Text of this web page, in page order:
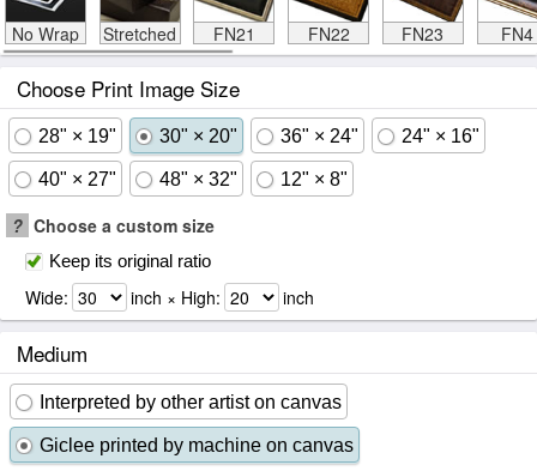
No Wrap Stretched FN21 FN22 FN23 FN4
Choose Print Image Size
28" × 19" 30" × 20" 36" × 24" 24" × 16"
40" × 27" 48" × 32" 12" × 8"
? Choose a custom size
Keep its original ratio
Wide: inch × High: inch
Medium
Interpreted by other artist on canvas
Giclee printed by machine on canvas